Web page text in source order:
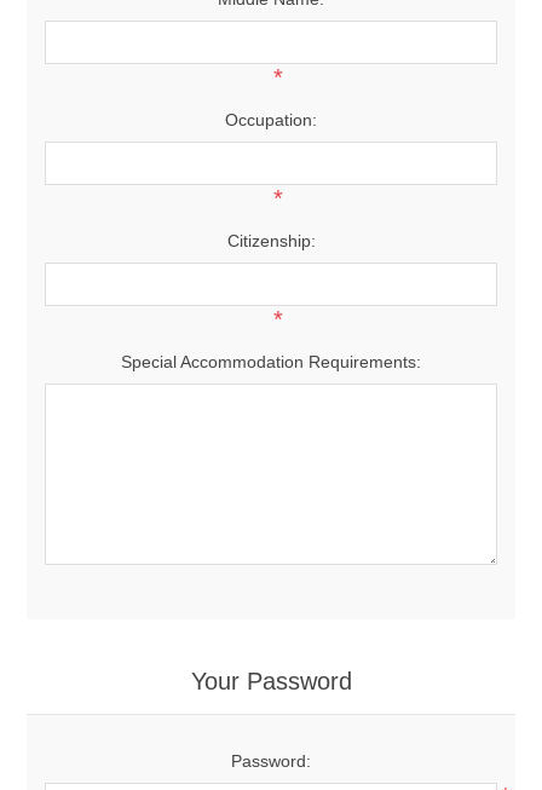
*
Occupation:
*
Citizenship:
*
Special Accommodation Requirements:
Your Password
Password: